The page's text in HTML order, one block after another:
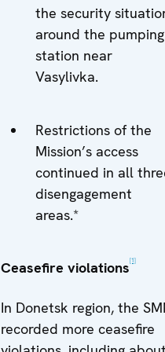
the security
around the pumping
station near
Vasylivka.
Restrictions of the
Mission’s access
continued in all
disengagement
areas.*
Ceasefire violations [1]
In Donetsk region, the
recorded more ceasefire